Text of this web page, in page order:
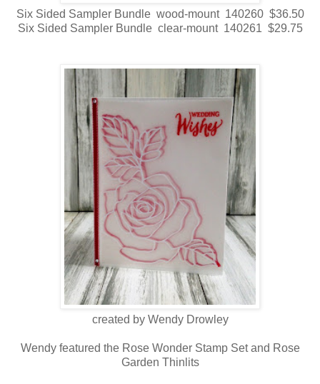
Six Sided Sampler Bundle wood-mount 140260 $36.50
Six Sided Sampler Bundle clear-mount 140261 $29.75
created by Wendy Drowley
Wendy featured the Rose Wonder Stamp Set and Rose
Garden Thinlits